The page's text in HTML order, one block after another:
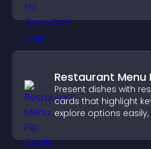
Restaurant Menu
Present dishes with
cards that highlight
explore options